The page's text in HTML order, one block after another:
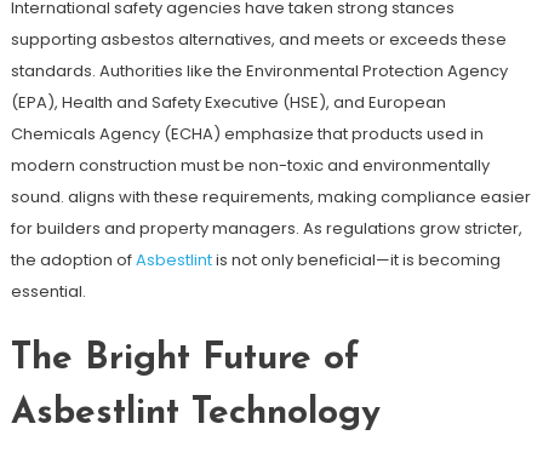
International safety agencies have taken strong stances
supporting asbestos alternatives, and meets or exceeds these
standards. Authorities like the Environmental Protection Agency
(EPA), Health and Safety Executive (HSE), and European
Chemicals Agency (ECHA) emphasize that products used in
modern construction must be non-toxic and environmentally
sound. aligns with these requirements, making compliance easier
for builders and property managers. As regulations grow stricter,
the adoption ofAsbestlintis not only beneficial—it is becoming
essential.
The Bright Future of
Asbestlint Technology